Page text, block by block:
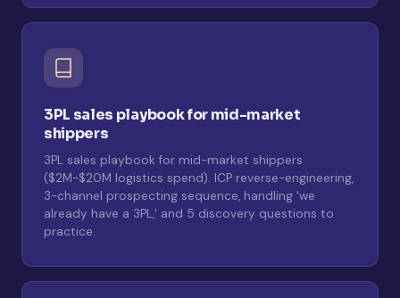
3PL sales playbook for mid-market
shippers
3PL sales playbook for mid-market shippers
($2M-$20M logistics spend). ICP reverse-engineering,
3-channel prospecting sequence, handling 'we
already have a 3PL,' and 5 discovery questions to
practice.